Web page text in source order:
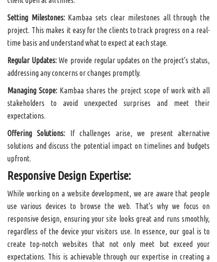
Setting Milestones:Kambaa sets clear milestones all through the
project. This makes it easy for the clients to track progress on a real-
time basis and understand what to expect at each stage.
Regular Updates: We provide regular updates on the project's status,
addressing any concerns or changes promptly.
Managing Scope: Kambaa shares the project scope of work with all
stakeholders to avoid unexpected surprises and meet their
expectations.
Offering Solutions: If challenges arise, we present alternative
solutions and discuss the potential impact on timelines and budgets
upfront.
Responsive Design Expertise:
While working on a website development, we are aware that people
use various devices to browse the web. That's why we focus on
responsive design, ensuring your site looks great and runs smoothly,
regardless of the device your visitors use. In essence, our goal is to
create top-notch websites that not only meet but exceed your
expectations. This is achievable through our expertise in creating a